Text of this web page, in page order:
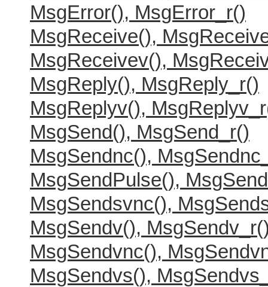
MsgError(), MsgError_r()
MsgReceive(),
MsgReceivev(),
MsgReply(), MsgReply_r()
MsgReplyv(),
MsgSend(), MsgSend_r()
MsgSendnc(),
MsgSendPulse(),
MsgSendsvnc(),
MsgSendv(),
MsgSendvnc(),
MsgSendvs(),